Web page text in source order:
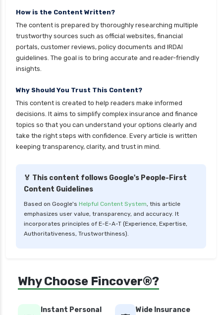
insurance
cignattk health insurance vs reliance health
insurance
cignattk health insurance vs royal sundaram
health insurance
insurance
cignattk health insurance vs star health
insurance
cignattk health insurance vs tata aig health
insurance
cost of 20 lakh health insurance
critical illness health insurance
critical illness health insurance india
edelweiss general health insurance vs go digit
health insurance
edelweiss general health insurance vs liberty
How is the Content Written?
The content is prepared by thoroughly researching multiple
trustworthy sources such as official websites, financial
portals, customer reviews, policy documents and IRDAI
guidelines. The goal is to bring accurate and reader-friendly
insights.
Why Should You Trust This Content?
This content is created to help readers make informed
decisions. It aims to simplify complex insurance and finance
topics so that you can understand your options clearly and
take the right steps with confidence. Every article is written
keeping transparency, clarity, and trust in mind.
🏅 This content follows Google's People-First
Content Guidelines
Based on Google's Helpful Content System, this article
emphasizes user value, transparency, and accuracy. It
incorporates principles of E-E-A-T (Experience, Expertise,
Authoritativeness, Trustworthiness).
Why Choose Fincover®?
Instant Personal
Wide Insurance